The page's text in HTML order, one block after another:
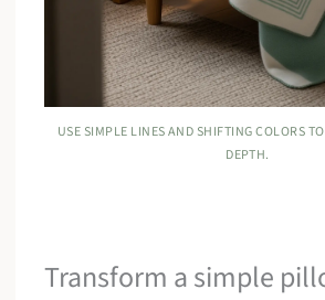
USE SIMPLE LINES AND SHIFTING COLORS
DEPTH.
Transform a simple